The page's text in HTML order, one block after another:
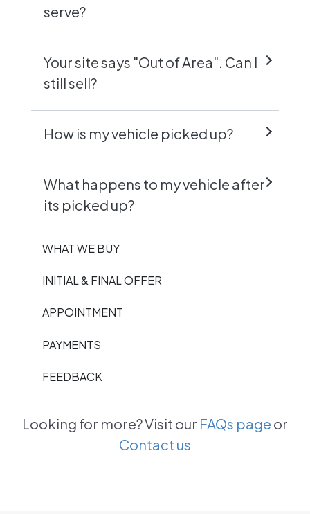
serve?
Your site says "Out of Area". Can I
still sell?
How is my vehicle picked up?
What happens to my vehicle after
its picked up?
WHAT WE BUY
INITIAL & FINAL OFFER
APPOINTMENT
PAYMENTS
FEEDBACK
Looking for more? Visit our FAQs page or
Contact us